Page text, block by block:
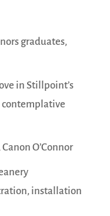
graduates,
in Stillpoint’s
O’Connor
installation